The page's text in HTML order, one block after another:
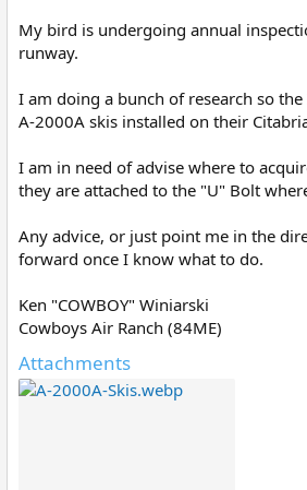
My bird is undergoing annual
runway.
I am doing a bunch of research so
A-2000A skis installed on their
I am in need of advise where to
they are attached to the "U" Bolt
Any advice, or just point me in the
forward once I know what to do.
Ken "COWBOY" Winiarski
Cowboys Air Ranch (84ME)
Attachments